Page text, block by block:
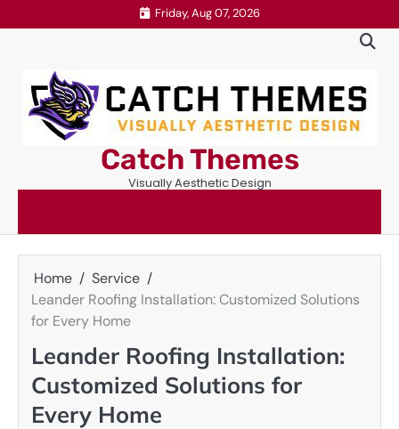
to
Friday, Aug 07, 2026
Catch Themes
Visually Aesthetic Design
Home
Service
Leander Roofing Installation: Customized Solutions
for Every Home
Leander Roofing Installation:
Customized Solutions for
Every Home